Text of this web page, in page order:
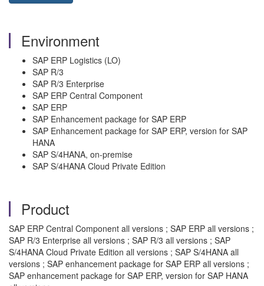
Environment
SAP ERP Logistics (LO)
SAP R/3
SAP R/3 Enterprise
SAP ERP Central Component
SAP ERP
SAP Enhancement package for SAP ERP
SAP Enhancement package for SAP ERP, version for SAP
HANA
SAP S/4HANA, on-premise
SAP S/4HANA Cloud Private Edition
Product
SAP ERP Central Component all versions ; SAP ERP all versions ;
SAP R/3 Enterprise all versions ; SAP R/3 all versions ; SAP
S/4HANA Cloud Private Edition all versions ; SAP S/4HANA all
versions ; SAP enhancement package for SAP ERP all versions ;
SAP enhancement package for SAP ERP, version for SAP HANA